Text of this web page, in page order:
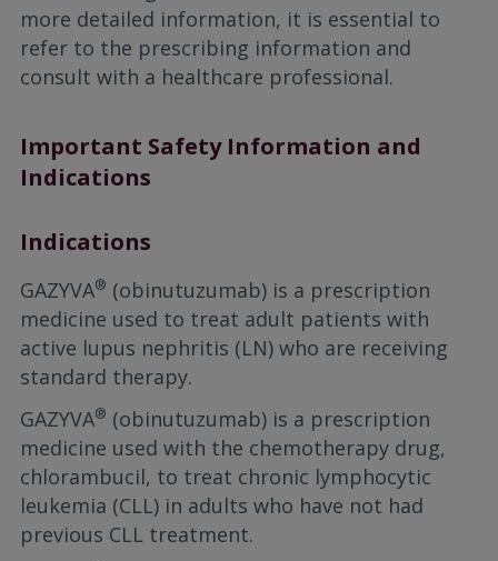
more detailed information, it is essential to
refer to the prescribing information and
consult with a healthcare professional.
Important Safety Information and
Indications
Indications
GAZYVA® (obinutuzumab) is a prescription
medicine used to treat adult patients with
active lupus nephritis (LN) who are receiving
standard therapy.
GAZYVA® (obinutuzumab) is a prescription
medicine used with the chemotherapy drug,
chlorambucil, to treat chronic lymphocytic
leukemia (CLL) in adults who have not had
previous CLL treatment.